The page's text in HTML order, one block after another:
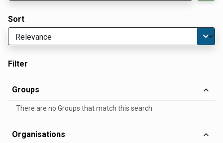
Sort
Filter
Groups
There are no Groups that match this search
Organisations